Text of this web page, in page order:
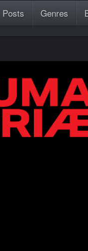
Posts Genres